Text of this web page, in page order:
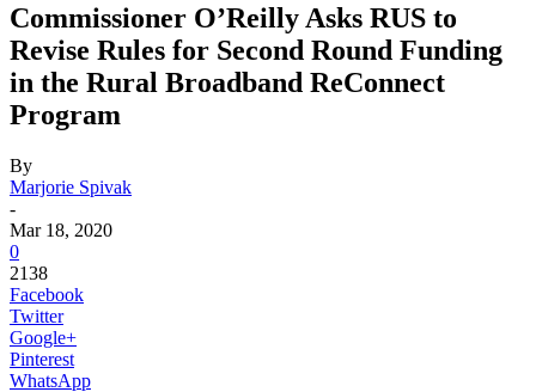
Commissioner O’Reilly Asks RUS to
Revise Rules for Second Round Funding
in the Rural Broadband ReConnect
Program
By
Marjorie Spivak
-
Mar 18, 2020
0
2138
Facebook
Twitter
Google+
Pinterest
WhatsApp